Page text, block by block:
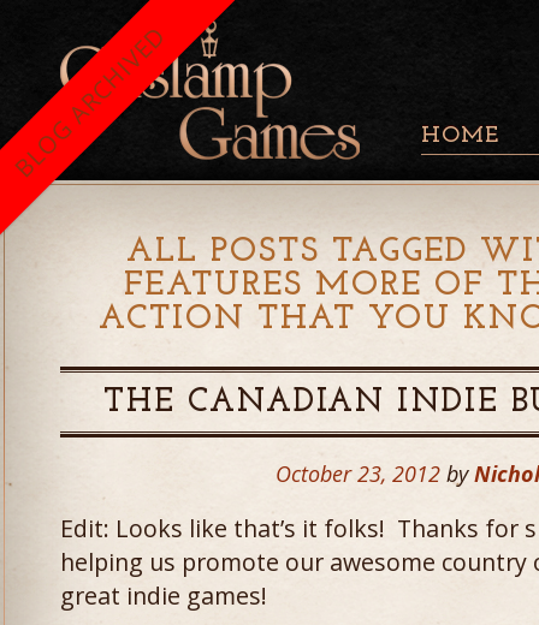
HOME
ALL POSTS TAGGED
FEATURES MORE OF
ACTION THAT YOU
THE CANADIAN INDIE
October 23, 2012 by
Edit: Looks like that’s it folks! Thanks for
helping us promote our awesome country
great indie games!
BLOG ARCHIVED